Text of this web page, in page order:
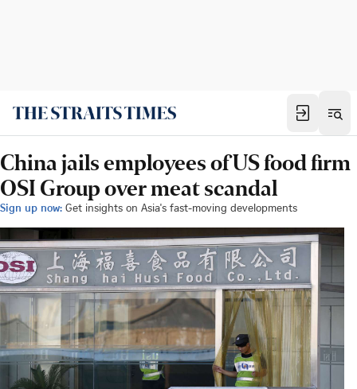
China jails employees of US food firm
OSI Group over meat scandal
Sign up now: Get insights on Asia's fast-moving developments